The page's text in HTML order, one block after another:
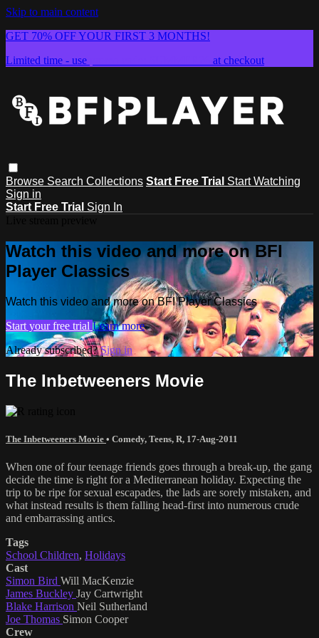
Skip to main content
GET 70% OFF YOUR FIRST 3 MONTHS!
Limited time - use
at checkout
Browse Search Collections Start Free Trial Start Watching
Sign in
Start Free Trial Sign In
Watch this video and more on BFI
Player Classics
Watch this video and more on BFI Player Classics
Start your free trial Learn more
Already subscribed?Sign in
The Inbetweeners Movie
The Inbetweeners Movie • Comedy, Teens, R, 17-Aug-2011
When one of four teenage friends goes through a break-up, the gang
decide the time is right for a Mediterranean holiday. Expecting the
trip to be ripe for sexual escapades, the lads are sorely mistaken, and
what instead results is them falling head-first into numerous crude
and embarrassing antics.
Tags
School Children, Holidays
Cast
Simon Bird Will MacKenzie
James Buckley Jay Cartwright
Blake Harrison Neil Sutherland
Joe Thomas Simon Cooper
Crew